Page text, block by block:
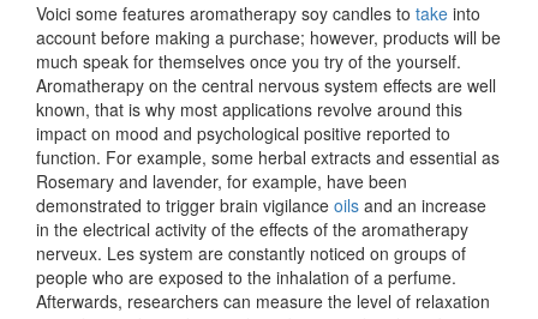
Voici some features aromatherapy soy candles to take into
account before making a purchase; however, products will be
much speak for themselves once you try of the yourself.
Aromatherapy on the central nervous system effects are well
known, that is why most applications revolve around this
impact on mood and psychological positive reported to
function. For example, some herbal extracts and essential as
Rosemary and lavender, for example, have been
demonstrated to trigger brain vigilance oils and an increase
in the electrical activity of the effects of the aromatherapy
nerveux. Les system are constantly noticed on groups of
people who are exposed to the inhalation of a perfume.
Afterwards, researchers can measure the level of relaxation